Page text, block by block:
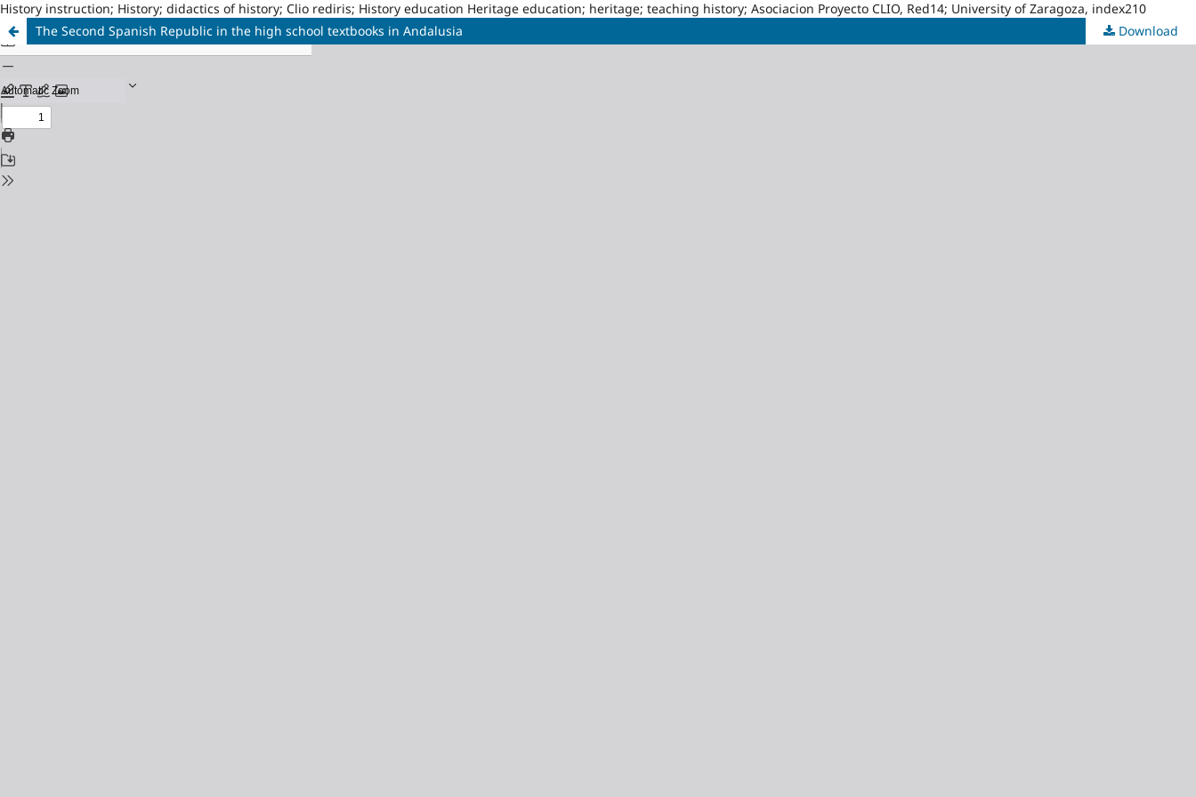
History instruction; History; didactics of history; Clio rediris; History education Heritage education; heritage; teaching history; Asociacion Proyecto CLIO, Red14; University of Zaragoza, index210
The Second Spanish Republic in the high school textbooks in Andalusia
Download